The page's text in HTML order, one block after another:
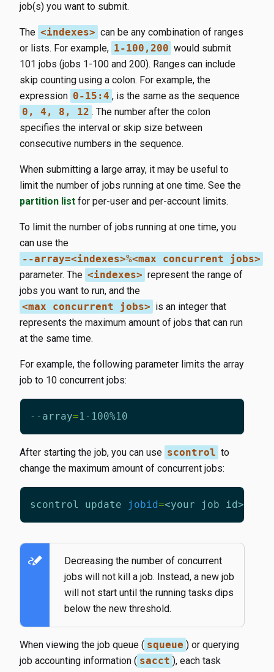
job(s) you want to submit.
The <indexes> can be any combination of ranges
or lists. For example, 1-100,200 would submit
101 jobs (jobs 1-100 and 200). Ranges can include
skip counting using a colon. For example, the
expression 0-15:4 , is the same as the sequence
0, 4, 8, 12 . The number after the colon
specifies the interval or skip size between
consecutive numbers in the sequence.
When submitting a large array, it may be useful to
limit the number of jobs running at one time. See the
partition list for per-user and per-account limits.
To limit the number of jobs running at one time, you
can use the
--array=<indexes>%<max concurrent jobs>
parameter. The <indexes> represent the range of
jobs you want to run, and the
<max concurrent jobs> is an integer that
represents the maximum amount of jobs that can run
at the same time.
For example, the following parameter limits the array
job to 10 concurrent jobs:
--array=
After starting the job, you can use scontrol to
change the maximum amount of concurrent jobs:
scontrol update jobid=<your job id>
stylus_note
Decreasing the number of concurrent
jobs will not kill a job. Instead, a new job
will not start until the running tasks dips
below the new threshold.
When viewing the job queue ( squeue ) or querying
job accounting information ( sacct ), each task